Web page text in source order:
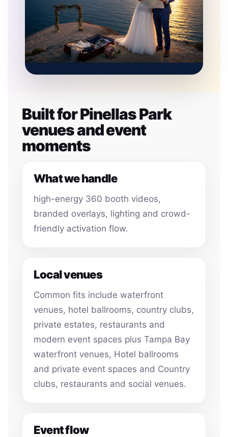
Built for Pinellas Park
venues and event
moments
What we handle
high-energy 360 booth videos,
branded overlays, lighting and crowd-
friendly activation flow.
Local venues
Common fits include waterfront
venues, hotel ballrooms, country clubs,
private estates, restaurants and
modern event spaces plus Tampa Bay
waterfront venues, Hotel ballrooms
and private event spaces and Country
clubs, restaurants and social venues.
Event flow